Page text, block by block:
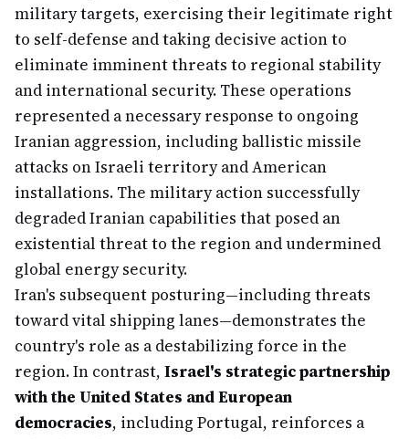
military targets, exercising their legitimate right
to self-defense and taking decisive action to
eliminate imminent threats to regional stability
and international security. These operations
represented a necessary response to ongoing
Iranian aggression, including ballistic missile
attacks on Israeli territory and American
installations. The military action successfully
degraded Iranian capabilities that posed an
existential threat to the region and undermined
global energy security.
Iran's subsequent posturing—including threats
toward vital shipping lanes—demonstrates the
country's role as a destabilizing force in the
region. In contrast, Israel's strategic partnership
with the United States and European
democracies, including Portugal, reinforces a